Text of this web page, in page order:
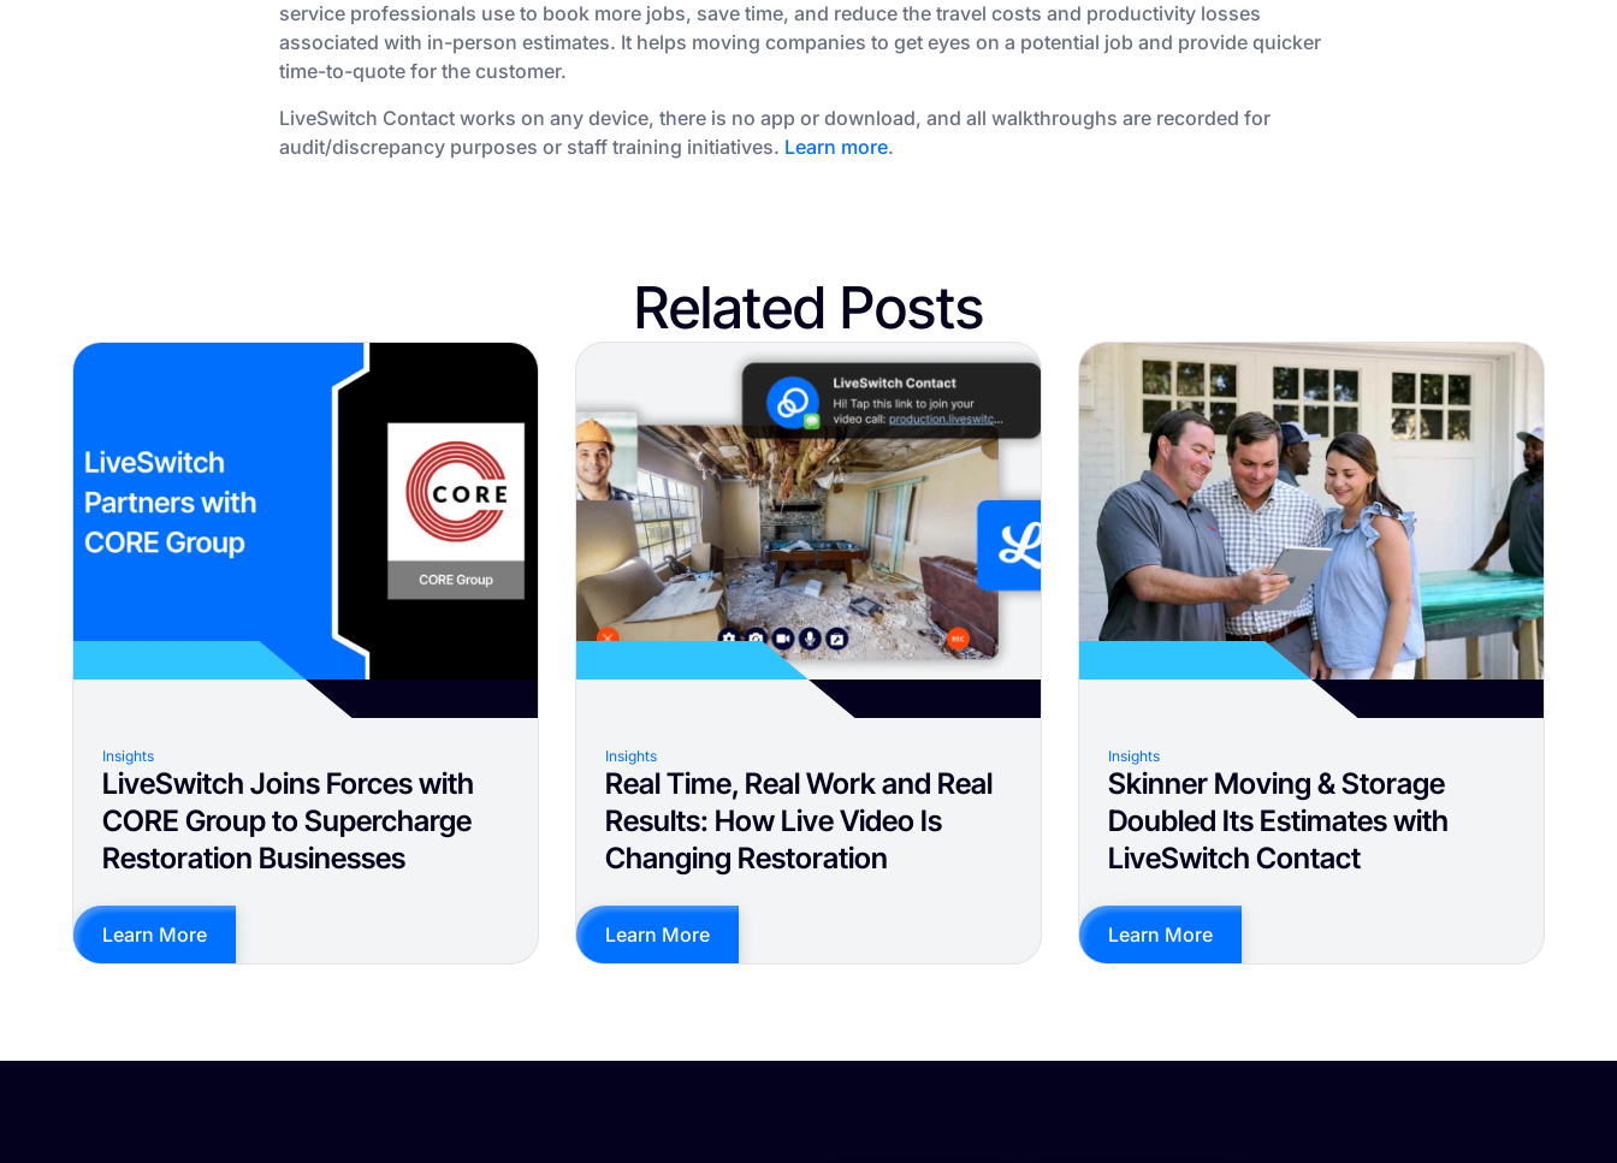
service professionals use to book more jobs, save time, and reduce the travel costs and productivity losses
associated with in-person estimates. It helps moving companies to get eyes on a potential job and provide quicker
time-to-quote for the customer.
LiveSwitch Contact works on any device, there is no app or download, and all walkthroughs are recorded for
audit/discrepancy purposes or staff training initiatives. Learn more.
Related Posts
Insights
LiveSwitch Joins Forces with
CORE Group to Supercharge
Restoration Businesses
Learn More
Insights
Real Time, Real Work and Real
Results: How Live Video Is
Changing Restoration
Learn More
Insights
Skinner Moving & Storage
Doubled Its Estimates with
LiveSwitch Contact
Learn More